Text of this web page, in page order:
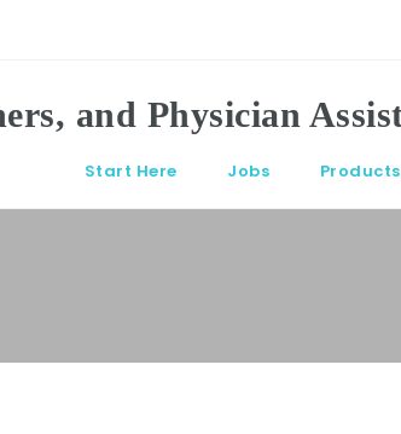
Start Here Jobs Products